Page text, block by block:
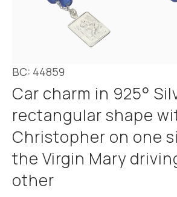
BC: 44859
Car charm in 925°
rectangular shape
Christopher on one
the Virgin Mary
other